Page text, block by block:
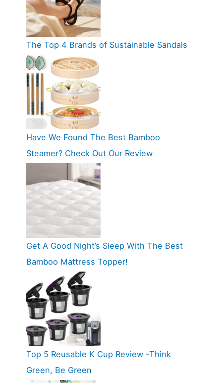
The Top 4 Brands of Sustainable Sandals
Have We Found The Best Bamboo
Steamer? Check Out Our Review
Get A Good Night’s Sleep With The Best
Bamboo Mattress Topper!
Top 5 Reusable K Cup Review -Think
Green, Be Green